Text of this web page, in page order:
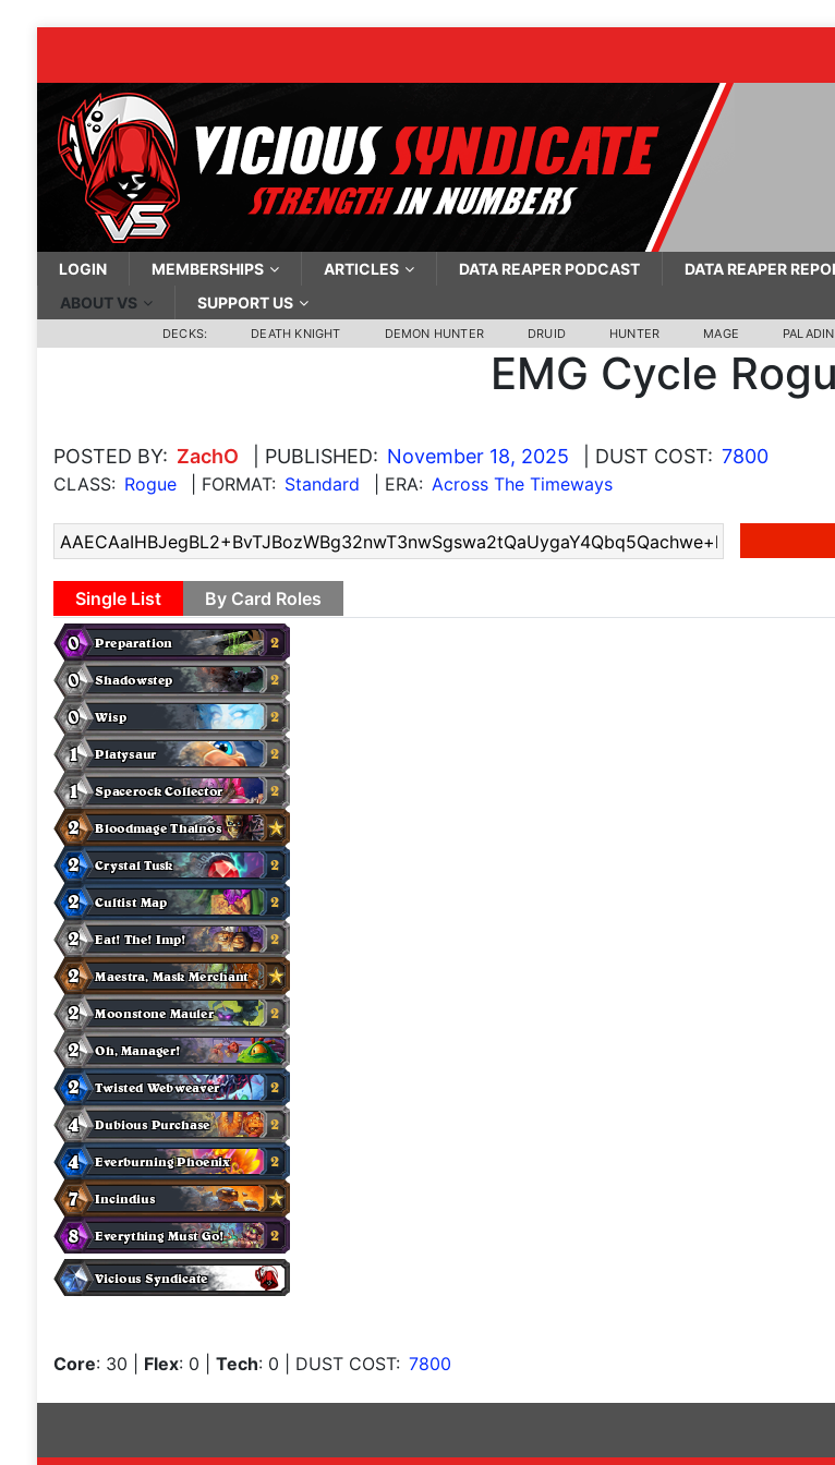
LOGIN MEMBERSHIPS ARTICLES DATA REAPER PODCAST DATA REAPER
ABOUT VS
SUPPORT US
DECKS: DEATH KNIGHT DEMON HUNTER DRUID HUNTER MAGE PALADIN
EMG Cycle
POSTED BY: ZachO | PUBLISHED: November 18, 2025 | DUST COST: 7800
CLASS: Rogue | FORMAT: Standard | ERA: Across The Timeways
Single List By Card Roles
Core: 30 Flex: 0 Tech: 0 | DUST COST: 7800